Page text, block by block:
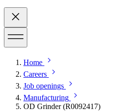
Home
Careers
Job openings
Manufacturing
OD Grinder (R0092417)